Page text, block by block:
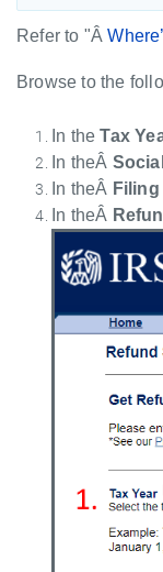
Refer to "Â
Browse to the
In theTax
In theÂ
In theÂ
In theÂ